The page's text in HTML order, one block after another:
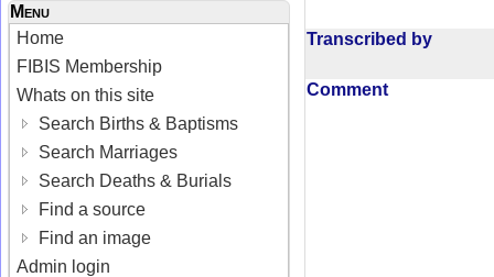
Menu
Home
FIBIS Membership
Whats on this site
Search Births & Baptisms
Search Marriages
Search Deaths & Burials
Find a source
Find an image
Admin login
Transcribed by
Comment